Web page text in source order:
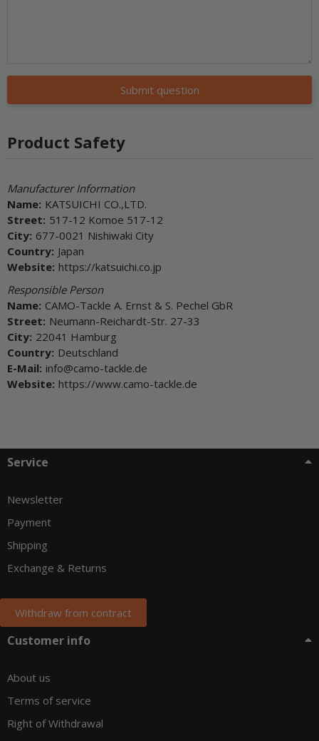
Submit question
Product Safety
Manufacturer Information
Name: KATSUICHI CO.,LTD.
Street: 517-12 Komoe 517-12
City: 677-0021 Nishiwaki City
Country: Japan
Website: https://katsuichi.co.jp
Responsible Person
Name: CAMO-Tackle A. Ernst & S. Pechel GbR
Street: Neumann-Reichardt-Str. 27-33
City: 22041 Hamburg
Country: Deutschland
E-Mail: info@camo-tackle.de
Website: https://www.camo-tackle.de
Service
Newsletter
Payment
Shipping
Exchange & Returns
Withdraw from contract
Customer info
About us
Terms of service
Right of Withdrawal